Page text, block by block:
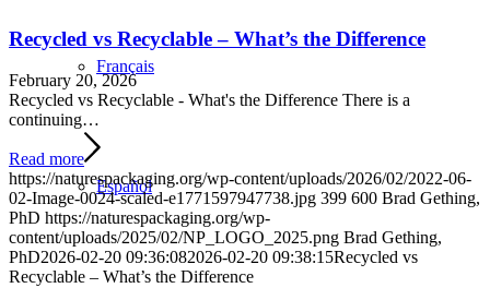
Français
Español
Recycled vs Recyclable – What’s the Difference
February 20, 2026
Recycled vs Recyclable - What's the Difference There is a
continuing…
Read more
https://naturespackaging.org/wp-content/uploads/2026/02/2022-06-
02-Image-0024-scaled-e1771597947738.jpg 399 600 Brad Gething,
PhD https://naturespackaging.org/wp-
content/uploads/2025/02/NP_LOGO_2025.png Brad Gething,
PhD2026-02-20 09:36:082026-02-20 09:38:15Recycled vs
Recyclable – What’s the Difference